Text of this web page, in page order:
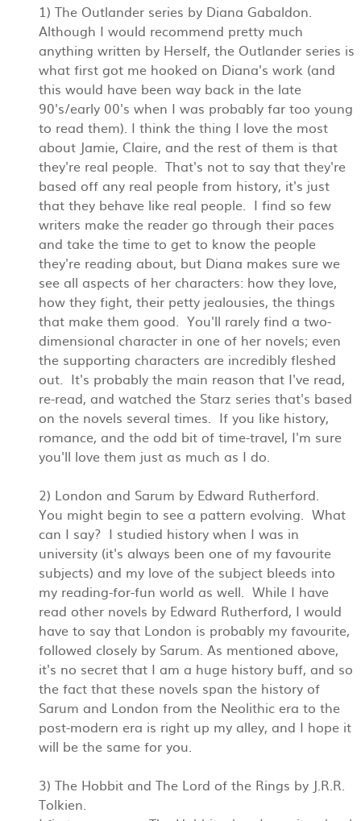
1) The Outlander series by Diana Gabaldon.
Although I would recommend pretty much
anything written by Herself, the Outlander series is
what first got me hooked on Diana's work (and
this would have been way back in the late
90's/early 00's when I was probably far too young
to read them). I think the thing I love the most
about Jamie, Claire, and the rest of them is that
they're real people. That's not to say that they're
based off any real people from history, it's just
that they behave like real people. I find so few
writers make the reader go through their paces
and take the time to get to know the people
they're reading about, but Diana makes sure we
see all aspects of her characters: how they love,
how they fight, their petty jealousies, the things
that make them good. You'll rarely find a two-
dimensional character in one of her novels; even
the supporting characters are incredibly fleshed
out. It's probably the main reason that I've read,
re-read, and watched the Starz series that's based
on the novels several times.
If you like history,
romance, and the odd bit of time-travel, I'm sure
you'll love them just as much as I do.
2) London and Sarum by Edward Rutherford.
You might begin to see a pattern evolving. What
can I say? I studied history when I was in
university (it's always been one of my favourite
subjects) and my love of the subject bleeds into
my reading-for-fun world as well. While I have
read other novels by Edward Rutherford, I would
have to say that London is probably my favourite,
followed closely by Sarum. As mentioned above,
it's no secret that I am a huge history buff, and so
the fact that these novels span the history of
Sarum and London from the Neolithic era to the
post-modern era is right up my alley, and I hope it
will be the same for you.
3) The Hobbit and The Lord of the Rings by J.R.R.
Tolkien.